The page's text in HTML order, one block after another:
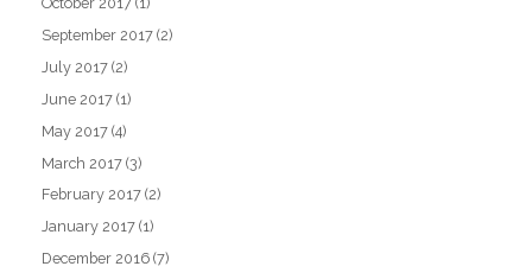
September 2017 (2)
July 2017 (2)
June 2017 (1)
May 2017 (4)
March 2017 (3)
February 2017 (2)
January 2017 (1)
December 2016 (7)